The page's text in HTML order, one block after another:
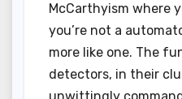
McCarthyism where
you’re not a
more like one. The
detectors, in their